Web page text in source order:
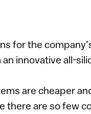
for the
innovative all-
are cheaper
there are so few